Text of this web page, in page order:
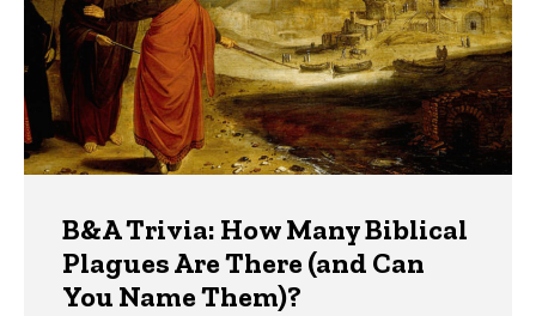
B&A Trivia: How Many Biblical
Plagues Are There (and Can
You Name Them)?